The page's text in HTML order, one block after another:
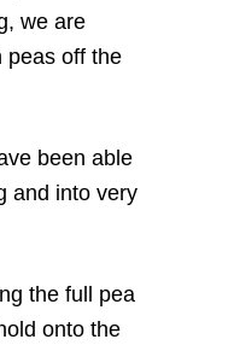
we are
peas off the
been able
and into very
the full pea
onto the